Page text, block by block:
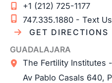
+1 (212) 725-1177
747.335.1880 - Text Us
GET DIRECTIONS
GUADALAJARA
The Fertility Institutes
Av Pablo Casals 640,